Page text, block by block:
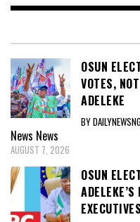
OSUN
VOTES,
ADELEKE
BY
News News
AUGUST 7, 2026
OSUN